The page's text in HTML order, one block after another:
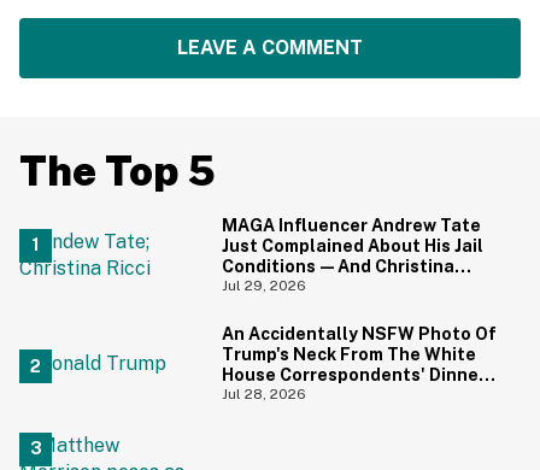
LEAVE A COMMENT
The Top 5
MAGA Influencer Andrew Tate
Just Complained About His Jail
Conditions—And Christina
Ricci's Reaction Is Hilariously
Jul 29, 2026
An Accidentally NSFW Photo Of
Trump's Neck From The White
House Correspondents' Dinner
Is Going Viral—And We're
Jul 28, 2026